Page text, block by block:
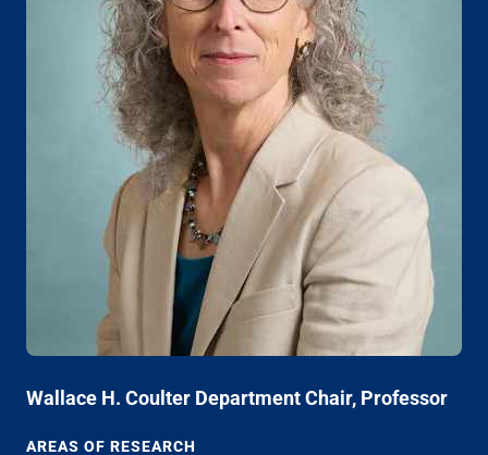
Wallace H. Coulter Department Chair, Professor
AREAS OF RESEARCH